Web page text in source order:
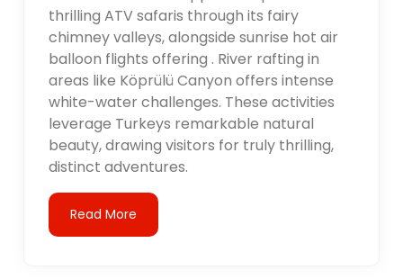
thrilling ATV safaris through its fairy
chimney valleys, alongside sunrise hot air
balloon flights offering . River rafting in
areas like Köprülü Canyon offers intense
white-water challenges. These activities
leverage Turkeys remarkable natural
beauty, drawing visitors for truly thrilling,
distinct adventures.
Read More